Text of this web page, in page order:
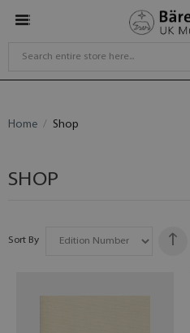
Home Shop
SHOP
Sort By